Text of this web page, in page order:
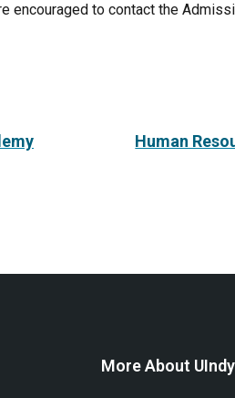
encouraged to contact the
Human
More About UIndy